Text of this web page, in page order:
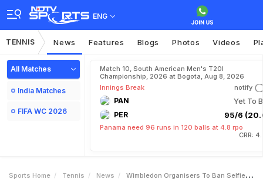
ENG
TENNIS News Features Blogs Photos Videos
All Matches
India Matches
FIFA WC 2026
Match 10, South American Men's T20I
Championship, 2026 at Bogota, Aug 8, 2026
Innings Break
notify
PAN Yet To
PER 95/6
Panama need 96 runs in 120 balls at 4.8 rpo
CRR:
Sports Home Tennis News Wimbledon Organisers To Ban SelfieSticks This Year